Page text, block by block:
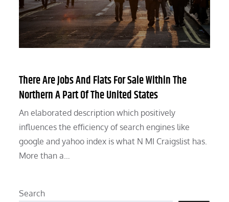
There Are Jobs And Flats For Sale Within The
Northern A Part Of The United States
An elaborated description which positively
influences the efficiency of search engines like
google and yahoo index is what N MI Craigslist has.
More than a…
Search